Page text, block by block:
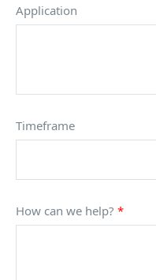
Application
Timeframe
How can we help? *